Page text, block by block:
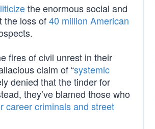
the enormous social and
the loss of40 million American
fires of civil unrest in their
claim of “systemic
denied that the tinder for
they’ve blamed those who
career criminals and street